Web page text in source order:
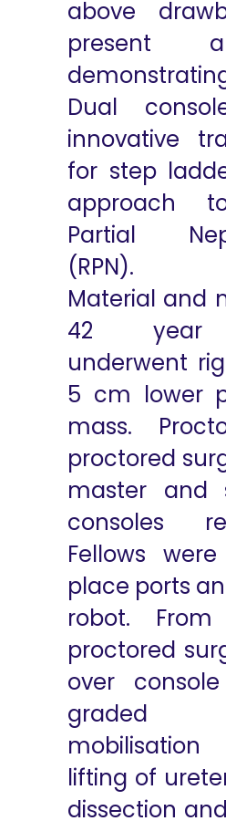
above
present
Dual
innovative
for step
approach
Partial
(RPN).
Material and
42 year
underwent
5 cm lower
mass.
proctored
master and
consoles
Fellows
place ports
robot.
proctored
over
graded
lifting of
dissection